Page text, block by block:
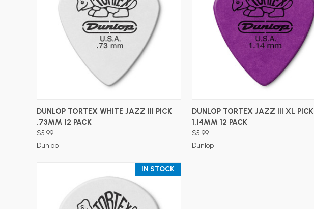
ADD TO CART
DUNLOP TORTEX WHITE JAZZ III PICK
.73MM 12 PACK
$5.99
Dunlop
ADD TO CART
DUNLOP TORTEX JAZZ III XL PICK
1.14MM 12 PACK
$5.99
Dunlop
IN STOCK